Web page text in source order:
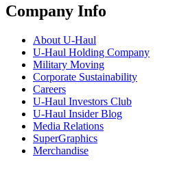
Company Info
About U-Haul
U-Haul Holding Company
Military Moving
Corporate Sustainability
Careers
U-Haul Investors Club
U-Haul Insider Blog
Media Relations
SuperGraphics
Merchandise